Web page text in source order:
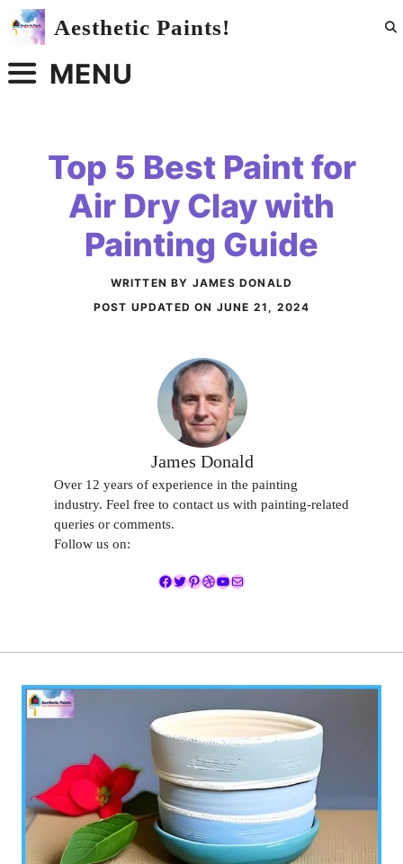
Skip
Aesthetic Paints!
MENU
Top 5 Best Paint for
Air Dry Clay with
Painting Guide
WRITTEN BY JAMES DONALD
POST UPDATED ON JUNE 21, 2024
James Donald
Over 12 years of experience in the painting
industry. Feel free to contact us with painting-related
queries or comments.
Follow us on:
Facebook
Twitter
Pinterest
Dribbble
YouTube
Mail